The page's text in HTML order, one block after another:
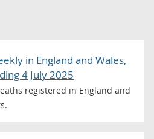
in England and Wales,
4 July 2025
registered in England and